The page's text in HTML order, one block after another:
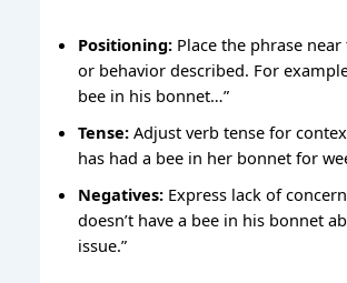
Positioning: Place the phrase
or behavior described. For
bee in his bonnet…”
Tense: Adjust verb tense for
has had a bee in her bonnet for
Negatives: Express lack of
doesn’t have a bee in his bonnet
issue.”